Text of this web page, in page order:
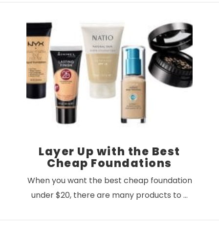
VIEW POST
Layer Up with the Best
Cheap Foundations
When you want the best cheap foundation
under $20, there are many products to …